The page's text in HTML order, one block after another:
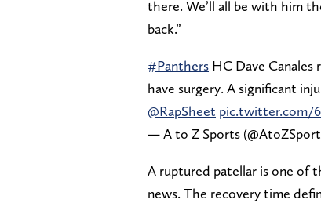
there. We’ll all be with him
back.”
#Panthers HC Dave
have surgery. A significant
@RapSheet pic.twitter.com/
— A to Z Sports
A ruptured patellar is one of
news. The recovery time